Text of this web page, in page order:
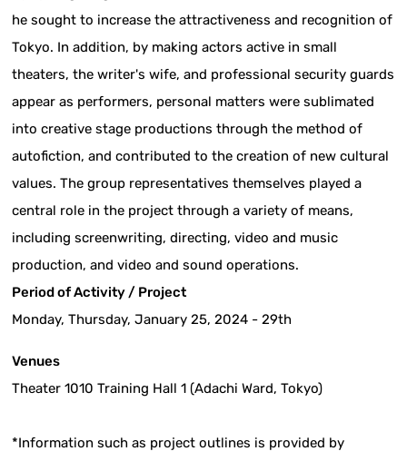
he sought to increase the attractiveness and recognition of
Tokyo. In addition, by making actors active in small
theaters, the writer's wife, and professional security guards
appear as performers, personal matters were sublimated
into creative stage productions through the method of
autofiction, and contributed to the creation of new cultural
values. The group representatives themselves played a
central role in the project through a variety of means,
including screenwriting, directing, video and music
production, and video and sound operations.
Period of Activity / Project
Monday, Thursday, January 25, 2024 - 29th
Venues
Theater 1010 Training Hall 1 (Adachi Ward, Tokyo)
*Information such as project outlines is provided by